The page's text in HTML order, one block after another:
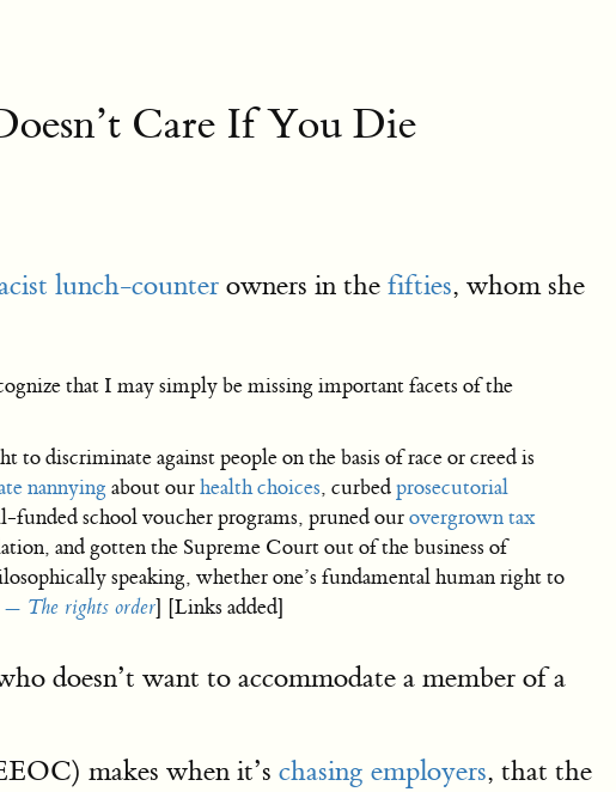
Care If You Die
lunch-counter owners in the fifties, whom she
that I may simply be missing important facets of the
discriminate against people on the basis of race or creed is
nannying about ourhealth choices, curbedprosecutorial
funded school voucher programs, pruned ourovergrown tax
and gotten the Supreme Court out of the business of
speaking, whether one’s fundamental human right to
The rights order] [Links added]
doesn’t want to accommodate a member of a
makes when it’s chasing employers, that the